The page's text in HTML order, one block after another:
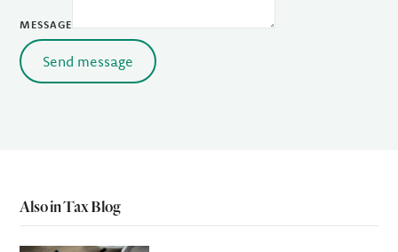
MESSAGE
Send message
Also in Tax Blog